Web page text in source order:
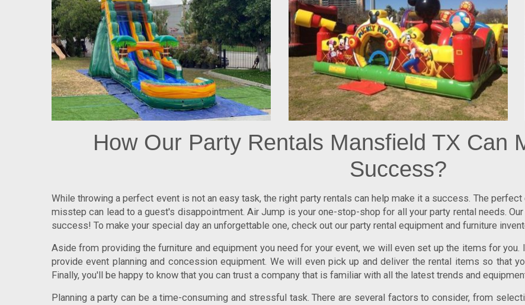
How Our Party Rentals Mansfield TX Can
Success?
While throwing a perfect event is not an easy task, the right party rentals can help make it a success. The perfect
misstep can lead to a guest's disappointment. Air Jump is your one-stop-shop for all your party rental needs.
success! To make your special day an unforgettable one, check out our party rental equipment and furniture
Aside from providing the furniture and equipment you need for your event, we will even set up the items for
provide event planning and concession equipment. We will even pick up and deliver the rental items so that
Finally, you'll be happy to know that you can trust a company that is familiar with all the latest trends and
Planning a party can be a time-consuming and stressful task. There are several factors to consider, from